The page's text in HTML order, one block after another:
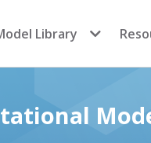
Library